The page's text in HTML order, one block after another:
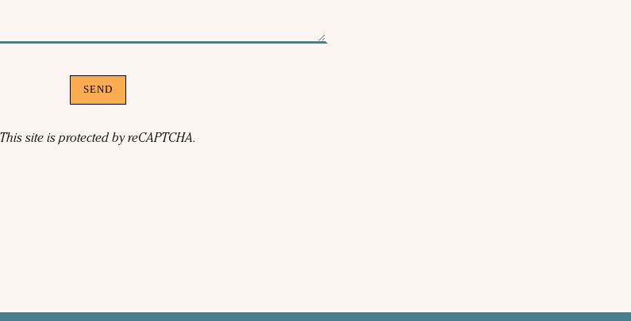
SEND
This site is protected by reCAPTCHA.